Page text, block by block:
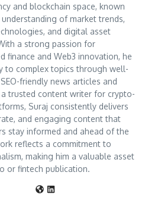
and blockchain space, known
of market trends,
and digital asset
a strong passion for
finance and Web3 innovation, he
to complex topics through well-
friendly news articles and
a trusted content writer for crypto-
Suraj consistently delivers
and engaging content that
stay informed and ahead of the
reflects a commitment to
making him a valuable asset
or fintech publication.